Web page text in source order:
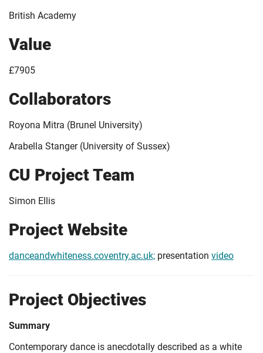
British Academy
Value
£7905
Collaborators
Royona Mitra (Brunel University)
Arabella Stanger (University of Sussex)
CU Project Team
Simon Ellis
Project Website
danceandwhiteness.coventry.ac.uk; presentation video
Project Objectives
Summary
Contemporary dance is anecdotally described as a white